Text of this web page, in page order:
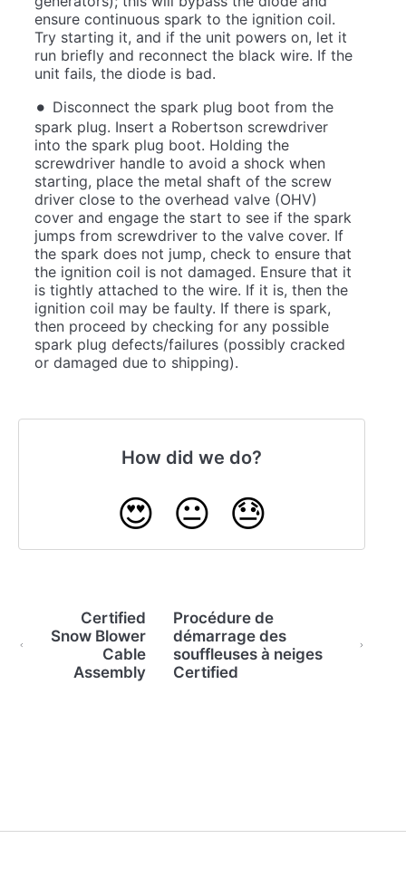
ensure continuous spark to the ignition coil.
Try starting it, and if the unit powers on, let it
run briefly and reconnect the black wire. If the
unit fails, the diode is bad.
Disconnect the spark plug boot from the
spark plug. Insert a Robertson screwdriver
into the spark plug boot. Holding the
screwdriver handle to avoid a shock when
starting, place the metal shaft of the screw
driver close to the overhead valve (OHV)
cover and engage the start to see if the spark
jumps from screwdriver to the valve cover. If
the spark does not jump, check to ensure that
the ignition coil is not damaged. Ensure that it
is tightly attached to the wire. If it is, then the
ignition coil may be faulty. If there is spark,
then proceed by checking for any possible
spark plug defects/failures (possibly cracked
or damaged due to shipping).
How did we do?
😍 😐 😓
Certified
Snow Blower
Cable
Assembly
Procédure de
démarrage des
souffleuses à neiges
Certified